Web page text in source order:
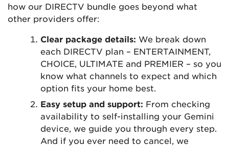
how our DIRECTV bundle goes beyond what
other providers offer:
Clear package details: We break down
each DIRECTV plan – ENTERTAINMENT,
CHOICE, ULTIMATE and PREMIER – so you
know what channels to expect and which
option fits your home best.
Easy setup and support: From checking
availability to self-installing your Gemini
device, we guide you through every step.
And if you ever need to cancel, we